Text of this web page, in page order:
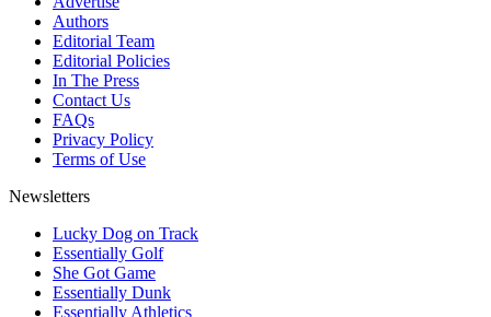
Authors
Editorial Team
Editorial Policies
In The Press
Contact Us
FAQs
Privacy Policy
Terms of Use
Newsletters
Lucky Dog on Track
Essentially Golf
She Got Game
Essentially Dunk
Essentially Athletics